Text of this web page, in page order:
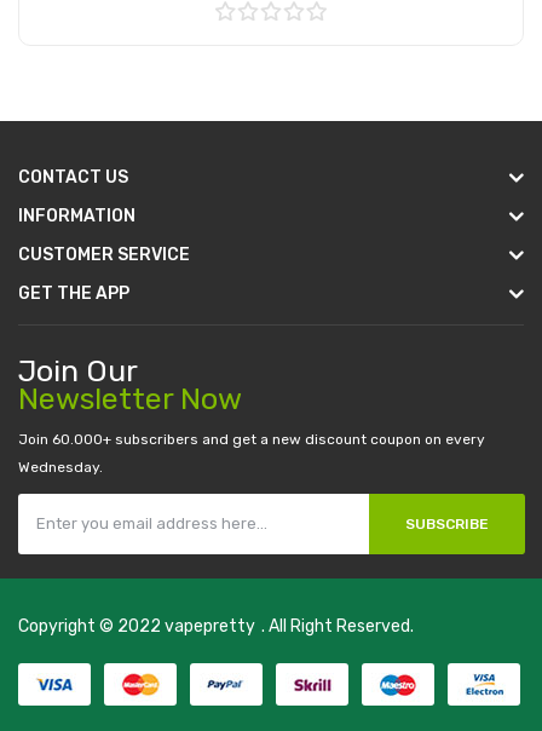
CONTACT US
INFORMATION
CUSTOMER SERVICE
GET THE APP
Join Our
Newsletter Now
Join 60.000+ subscribers and get a new discount coupon on every
Wednesday.
SUBSCRIBE
Copyright © 2022 vapepretty
online slot gacor judi online top 10 casino uk
. All Right Reserved.